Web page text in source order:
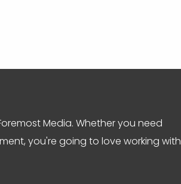
Media. Whether you need
you're going to love working with